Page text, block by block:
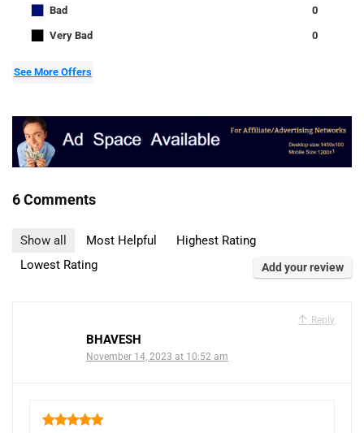
■ Bad 0
■ Very Bad 0
See More Offers
6 Comments
Show all Most Helpful
Highest Rating
Lowest Rating
Add your review
Reply
BHAVESH
November 14, 2023 at 10:52 am